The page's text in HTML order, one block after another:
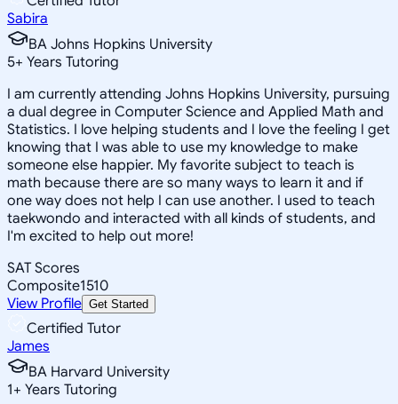
Sabira
BA Johns Hopkins University
5+ Years Tutoring
I am currently attending Johns Hopkins University, pursuing
a dual degree in Computer Science and Applied Math and
Statistics. I love helping students and I love the feeling I get
knowing that I was able to use my knowledge to make
someone else happier. My favorite subject to teach is
math because there are so many ways to learn it and if
one way does not help I can use another. I used to teach
taekwondo and interacted with all kinds of students, and
I'm excited to help out more!
SAT Scores
Composite1510
View Profile Get Started
Certified Tutor
James
BA Harvard University
1+ Years Tutoring